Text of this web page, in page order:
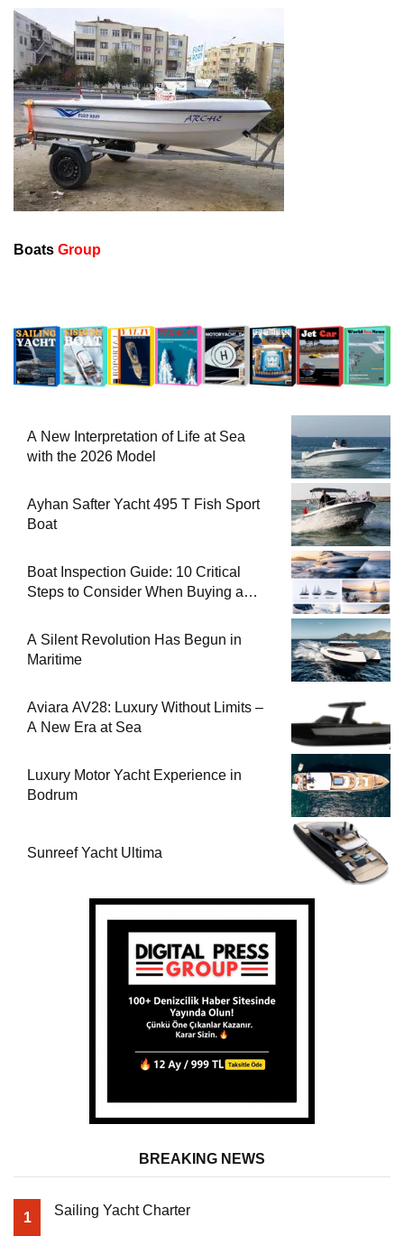
Boats Group
A New Interpretation of Life at Sea
with the 2026 Model
Ayhan Safter Yacht 495 T Fish Sport
Boat
Boat Inspection Guide: 10 Critical
Steps to Consider When Buying a
A Silent Revolution Has Begun in
Maritime
Aviara AV28: Luxury Without Limits –
A New Era at Sea
Luxury Motor Yacht Experience in
Bodrum
Sunreef Yacht Ultima
BREAKING NEWS
1 Sailing Yacht Charter